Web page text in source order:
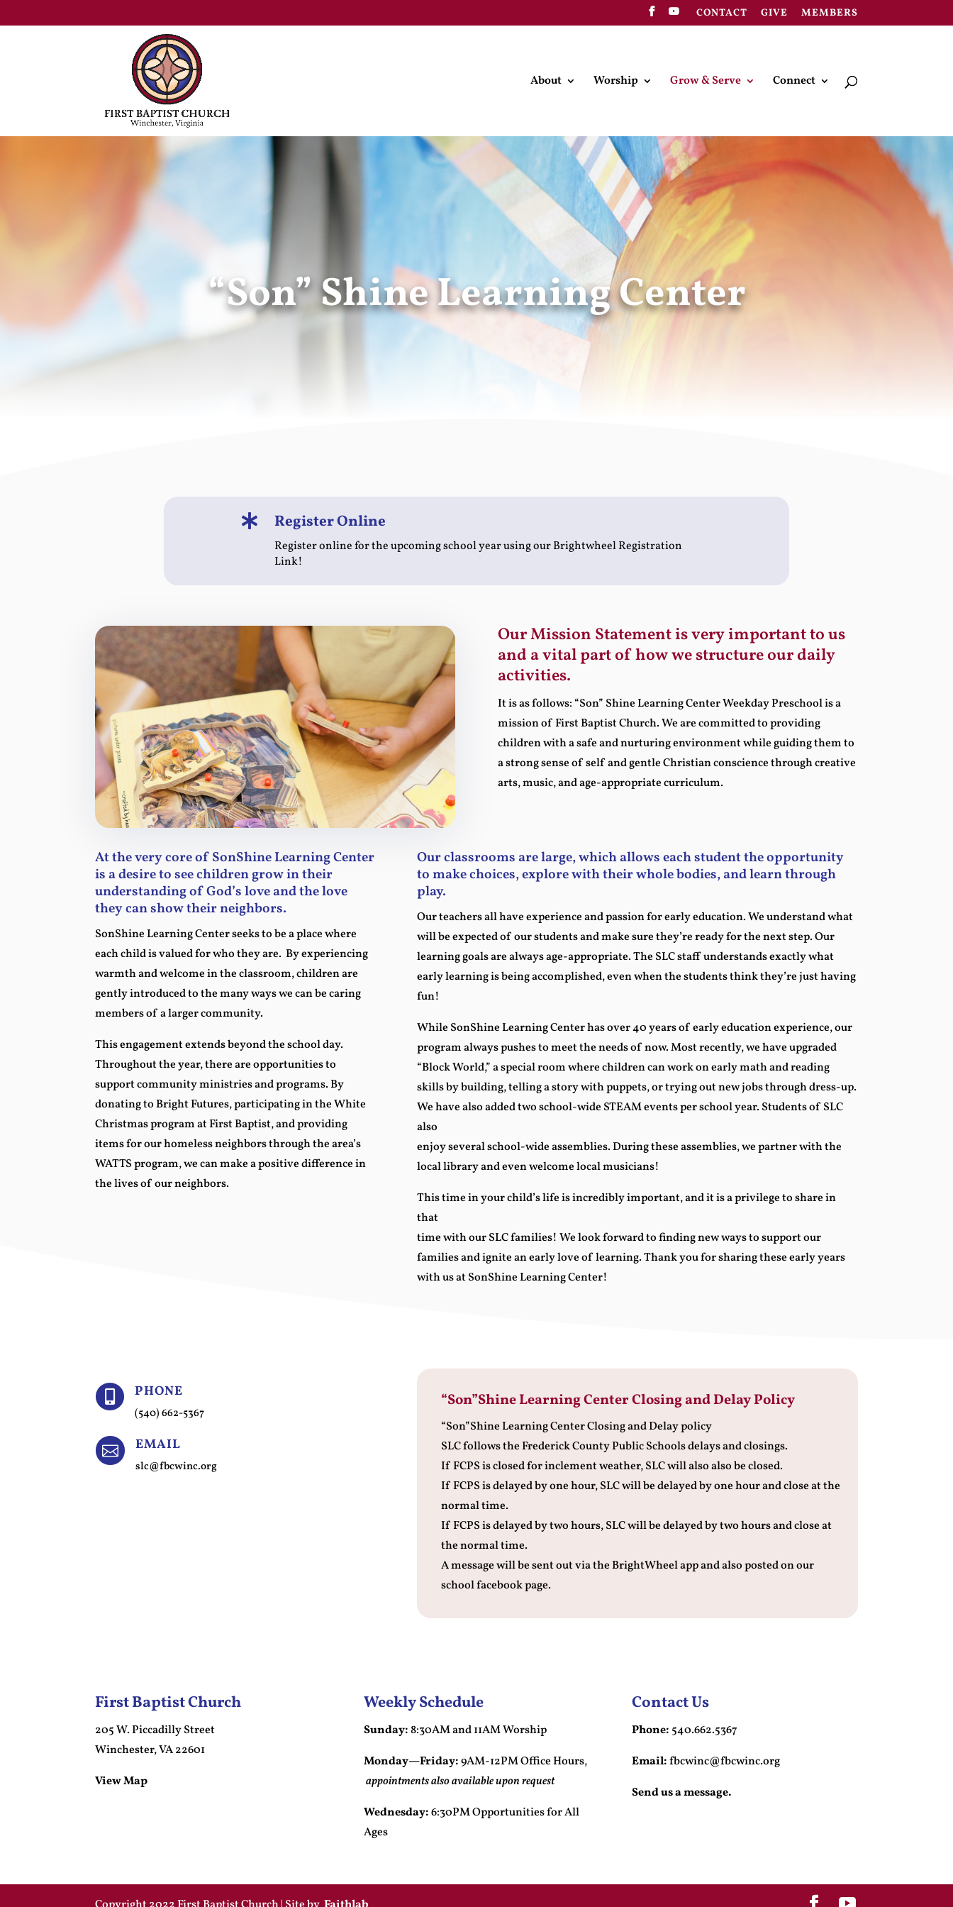
CONTACT GIVE MEMBERS
About Worship Grow & Serve Connect
“Son” Shine Learning Center
 Register Online
Register online for the upcoming school year using our Brightwheel Registration
Link!
Our Mission Statement is very important to us
and a vital part of how we structure our daily
activities.
It is as follows: “Son” Shine Learning Center Weekday Preschool is a
mission of First Baptist Church. We are committed to providing
children with a safe and nurturing environment while guiding them to
a strong sense of self and gentle Christian conscience through creative
arts, music, and age-appropriate curriculum.
At the very core of SonShine Learning Center
is a desire to see children grow in their
understanding of God’s love and the love
they can show their neighbors.
SonShine Learning Center seeks to be a place where
each child is valued for who they are. By experiencing
warmth and welcome in the classroom, children are
gently introduced to the many ways we can be caring
members of a larger community.
This engagement extends beyond the school day.
Throughout the year, there are opportunities to
support community ministries and programs. By
donating to Bright Futures, participating in the White
Christmas program at First Baptist, and providing
items for our homeless neighbors through the area’s
WATTS program, we can make a positive difference in
the lives of our neighbors.
Our classrooms are large, which allows each student the opportunity
to make choices, explore with their whole bodies, and learn through
play.
Our teachers all have experience and passion for early education. We understand what
will be expected of our students and make sure they’re ready for the next step. Our
learning goals are always age-appropriate. The SLC staff understands exactly what
early learning is being accomplished, even when the students think they’re just having
fun!
While SonShine Learning Center has over 40 years of early education experience, our
program always pushes to meet the needs of now. Most recently, we have upgraded
“Block World,” a special room where children can work on early math and reading
skills by building, telling a story with puppets, or trying out new jobs through dress-up.
We have also added two school-wide STEAM events per school year. Students of SLC
also
enjoy several school-wide assemblies. During these assemblies, we partner with the
local library and even welcome local musicians!
This time in your child’s life is incredibly important, and it is a privilege to share in
that
time with our SLC families! We look forward to finding new ways to support our
families and ignite an early love of learning. Thank you for sharing these early years
with us at SonShine Learning Center!
 PHONE
(540) 662-5367
 EMAIL
slc@fbcwinc.org
“Son”Shine Learning Center Closing and Delay Policy
“Son”Shine Learning Center Closing and Delay policy
SLC follows the Frederick County Public Schools delays and closings.
If FCPS is closed for inclement weather, SLC will also also be closed.
If FCPS is delayed by one hour, SLC will be delayed by one hour and close at the
normal time.
If FCPS is delayed by two hours, SLC will be delayed by two hours and close at
the normal time.
A message will be sent out via the BrightWheel app and also posted on our
school facebook page.
First Baptist Church
205 W. Piccadilly Street
Winchester, VA 22601
View Map
Weekly Schedule
Sunday:8:30AM and 11AM Worship
Monday—Friday:9AM-12PM Office Hours,
appointments also available upon request
Wednesday:6:30PM Opportunities for All
Ages
Contact Us
Phone: 540.662.5367
Email:fbcwinc@fbcwinc.org
Send us a message.